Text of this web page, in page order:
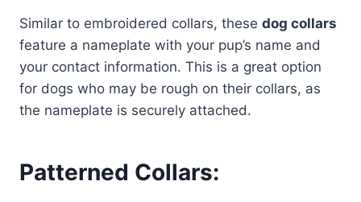
Similar to embroidered collars, these dog collars
feature a nameplate with your pup’s name and
your contact information. This is a great option
for dogs who may be rough on their collars, as
the nameplate is securely attached.
Patterned Collars: